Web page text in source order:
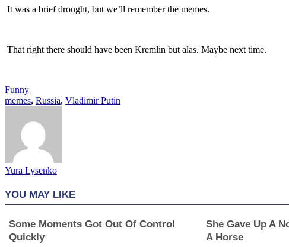
It was a brief drought, but we’ll remember the memes.
That right there should have been Kremlin but alas. Maybe next time.
Funny
memes, Russia, Vladimir Putin
Yura Lysenko